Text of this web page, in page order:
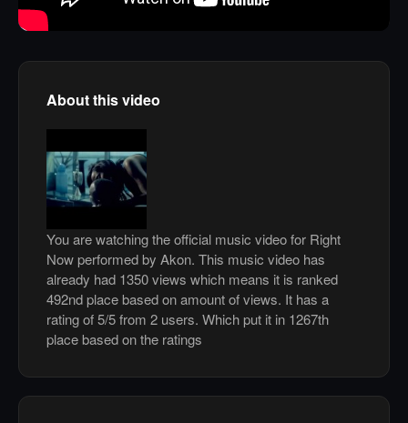
About this video
You are watching the official music video for Right
Now performed by Akon. This music video has
already had 1350 views which means it is ranked
492nd place based on amount of views. It has a
rating of 5/5 from 2 users. Which put it in 1267th
place based on the ratings